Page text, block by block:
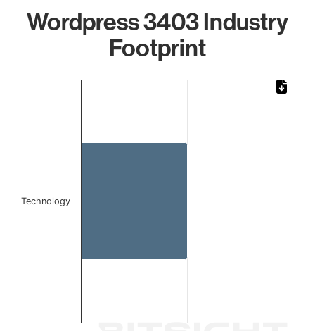
Wordpress 3403 Industry
Footprint
Technology